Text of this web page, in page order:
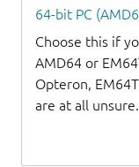
64-bit PC
Choose this if
AMD64 or
Opteron,
are at all unsure.